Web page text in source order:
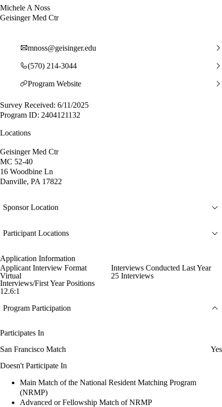
Michele A Noss
Geisinger Med Ctr
mnoss@geisinger.edu
(570) 214-3044
Program Website
Survey Received: 6/11/2025
Program ID: 2404121132
Locations
Geisinger Med Ctr
MC 52-40
16 Woodbine Ln
Danville, PA 17822
Sponsor Location
Participant Locations
Application Information
Applicant Interview Format
Virtual
Interviews Conducted Last Year
25 Interviews
Interviews/First Year Positions
12.6:1
Program Participation
Participates In
San Francisco Match
Yes
Doesn't Participate In
Main Match of the National Resident Matching Program
(NRMP)
Advanced or Fellowship Match of NRMP